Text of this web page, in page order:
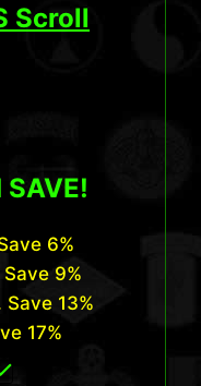
Scroll
6%
Save 9%
Save 13%
17%